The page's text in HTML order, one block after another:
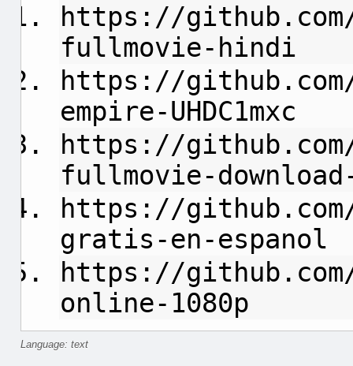
https://
fullmovie-hindi
https://
empire-UHDC1mxc
https://
fullmovie-
https://
gratis-en-espanol
https://
online-1080p
Language: text